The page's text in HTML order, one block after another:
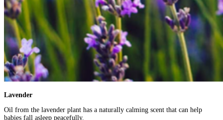
Lavender
Oil from the lavender plant has a naturally calming scent that can help
babies fall asleep peacefully.